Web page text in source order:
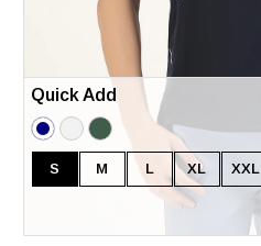
Quick Add
S M L XL XXL